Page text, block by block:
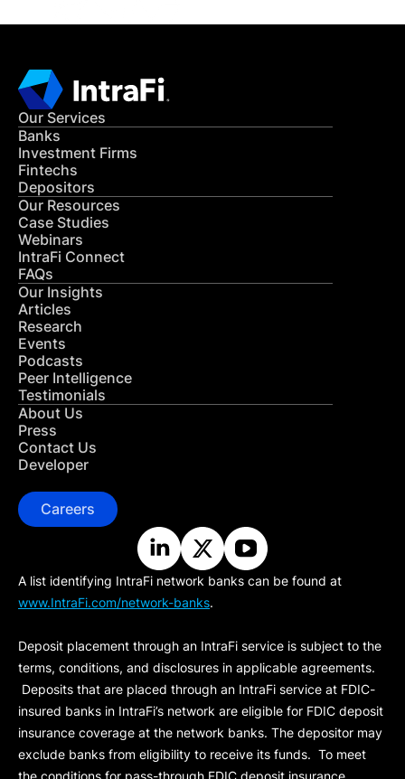
Our Services
Banks
Investment Firms
Fintechs
Depositors
Our Resources
Case Studies
Webinars
IntraFi Connect
FAQs
Our Insights
Articles
Research
Events
Podcasts
Peer Intelligence
Testimonials
About Us
Press
Contact Us
Developer
Careers
A list identifying IntraFi network banks can be found at
www.IntraFi.com/network-banks.
Deposit placement through an IntraFi service is subject to the
terms, conditions, and disclosures in applicable agreements.
Deposits that are placed through an IntraFi service at FDIC-
insured banks in IntraFi’s network are eligible for FDIC deposit
insurance coverage at the network banks. The depositor may
exclude banks from eligibility to receive its funds. To meet
the conditions for pass-through FDIC deposit insurance,